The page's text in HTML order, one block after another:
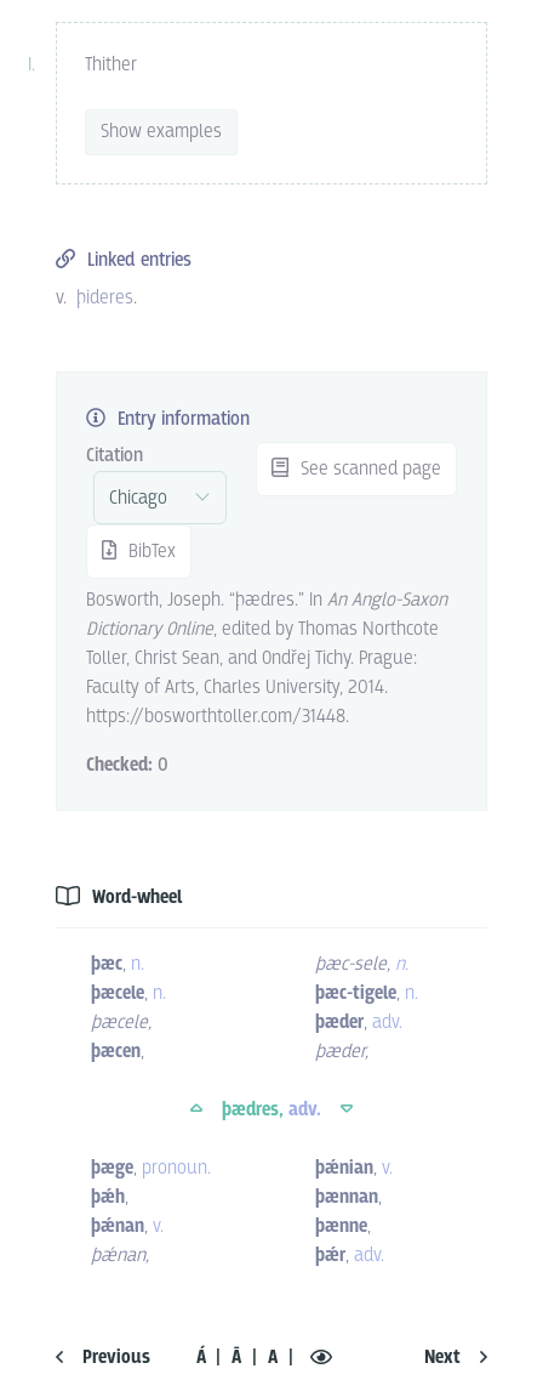
Thither
Show examples
Linked entries
v. þideres.
Entry information
Citation
BibTex
See scanned page
Bosworth, Joseph. “þædres.” In An Anglo-Saxon
Dictionary Online, edited by Thomas Northcote
Toller, Christ Sean, and Ondřej Tichy. Prague:
Faculty of Arts, Charles University, 2014.
https://bosworthtoller.com/31448.
Checked: 0
Word-wheel
Previous Á Ā A Next
þæc, n.
þæcele, n.
þæcele,
þæcen,
þæc-sele, n.
þæc-tigele, n.
þæder, adv.
þæder,
þædres, adv.
þæge, pronoun.
þǽh,
þǽnan, v.
þǽnan,
þǽnian, v.
þænnan,
þænne,
þǽr, adv.